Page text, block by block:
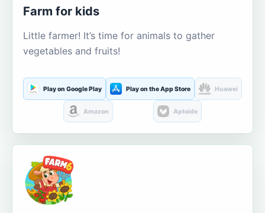
Farm for kids
Little farmer! It’s time for animals to gather
vegetables and fruits!
Play on Google Play Play on the App Store Huawei
Amazon Aptoide